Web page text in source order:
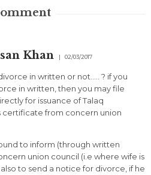
Khan 02/03/2017
in written or not….. ? if you
in written, then you may file
for issuance of Talaq
certificate from concern union
to inform (through written
union council (i.e where wife is
to send a notice for divorce, if he